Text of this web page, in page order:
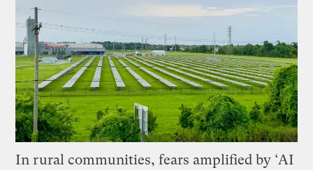
In rural communities, fears amplified by ‘AI